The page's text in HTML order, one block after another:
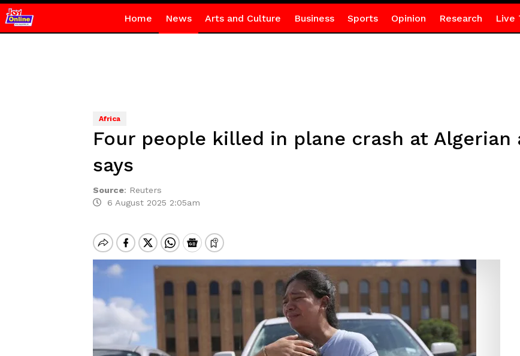
Home News Arts and Culture Business Sports Opinion Research Live
Africa
Four people killed in plane crash at
says
Source: Reuters
6 August 2025 2:05am